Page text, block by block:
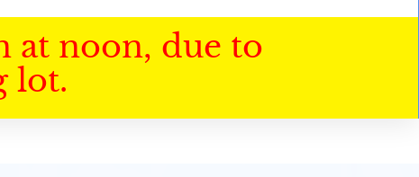
at noon, due to
lot.